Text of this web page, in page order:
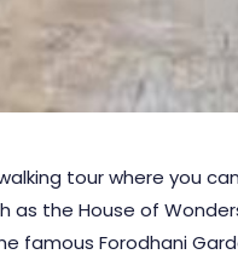
tour where you
as the House of
famous Forodhani